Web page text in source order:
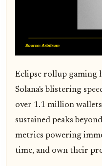
Eclipse rollup gaming
Solana's blistering
over 1.1 million
sustained peaks
metrics powering
time, and own their